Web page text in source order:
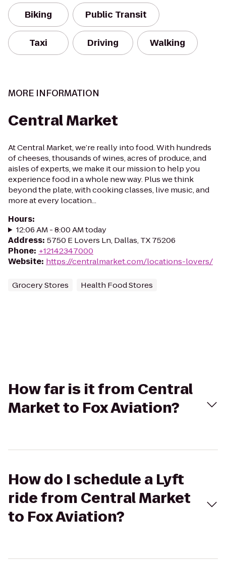
Biking Public Transit
Taxi Driving Walking
MORE INFORMATION
Central Market
At Central Market, we’re really into food. With hundreds
of cheeses, thousands of wines, acres of produce, and
aisles of experts, we make it our mission to help you
experience food in a whole new way. Plus we think
beyond the plate, with cooking classes, live music, and
more at every location...
Hours:
12:06 AM - 8:00 AM today
Address: 5750 E Lovers Ln, Dallas, TX 75206
Phone: +12142347000
Website: https://centralmarket.com/locations-lovers/
Grocery Stores Health Food Stores
How far is it from Central
Market to Fox Aviation?
How do I schedule a Lyft
ride from Central Market
to Fox Aviation?